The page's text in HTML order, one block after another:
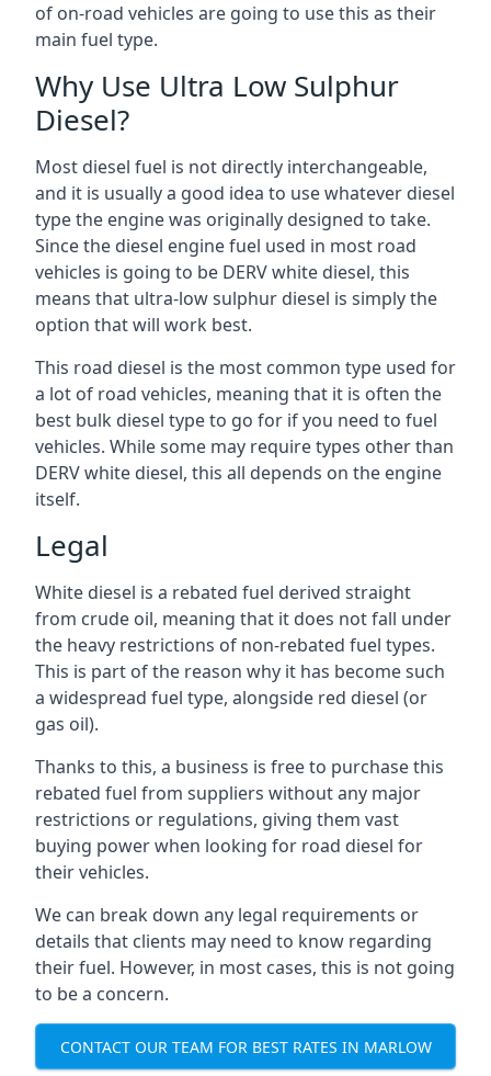
of on-road vehicles are going to use this as their
main fuel type.
Why Use Ultra Low Sulphur
Diesel?
Most diesel fuel is not directly interchangeable,
and it is usually a good idea to use whatever diesel
type the engine was originally designed to take.
Since the diesel engine fuel used in most road
vehicles is going to be DERV white diesel, this
means that ultra-low sulphur diesel is simply the
option that will work best.
This road diesel is the most common type used for
a lot of road vehicles, meaning that it is often the
best bulk diesel type to go for if you need to fuel
vehicles. While some may require types other than
DERV white diesel, this all depends on the engine
itself.
Legal
White diesel is a rebated fuel derived straight
from crude oil, meaning that it does not fall under
the heavy restrictions of non-rebated fuel types.
This is part of the reason why it has become such
a widespread fuel type, alongside red diesel (or
gas oil).
Thanks to this, a business is free to purchase this
rebated fuel from suppliers without any major
restrictions or regulations, giving them vast
buying power when looking for road diesel for
their vehicles.
We can break down any legal requirements or
details that clients may need to know regarding
their fuel. However, in most cases, this is not going
to be a concern.
CONTACT OUR TEAM FOR BEST RATES IN MARLOW